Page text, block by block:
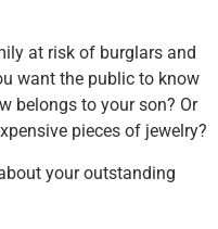
at risk of burglars and
want the public to know
belongs to your son? Or
pieces of jewelry?
your outstanding